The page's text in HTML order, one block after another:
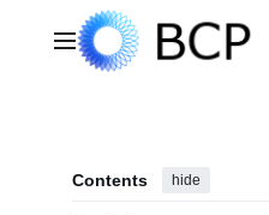
Main menu
Contents hide